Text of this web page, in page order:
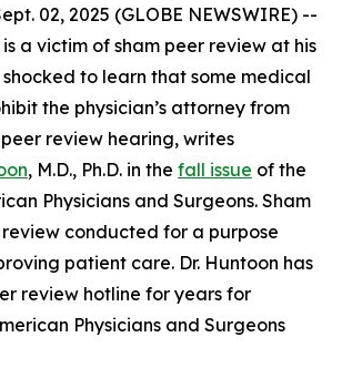
02, 2025 (GLOBE NEWSWIRE) --
a victim of sham peer review at his
to learn that some medical
the physician’s attorney from
review hearing, writes
, M.D., Ph.D. in the fall issue of the
Physicians and Surgeons. Sham
conducted for a purpose
patient care. Dr. Huntoon has
review hotline for years for
Physicians and Surgeons